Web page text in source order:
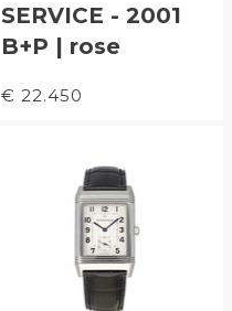
SERVICE - 2001
B+P | rose
€ 22.450